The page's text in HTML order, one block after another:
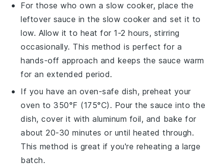
For those who own a slow cooker, place the
leftover sauce in the slow cooker and set it to
low. Allow it to heat for 1-2 hours, stirring
occasionally. This method is perfect for a
hands-off approach and keeps the sauce warm
for an extended period.
If you have an oven-safe dish, preheat your
oven to 350°F (175°C). Pour thesauce into the
dish, cover it with aluminum foil, and bake for
about 20-30 minutes or until heated through.
This method is great if you're reheating a large
batch.